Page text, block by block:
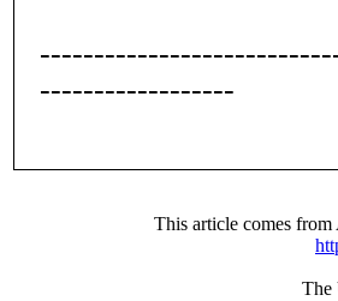
------------------
This article comes
The